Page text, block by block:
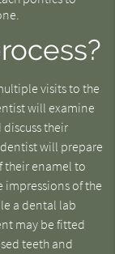
visits to the
will examine
their
will prepare
their enamel to
impressions of the
a dental lab
may be fitted
teeth and